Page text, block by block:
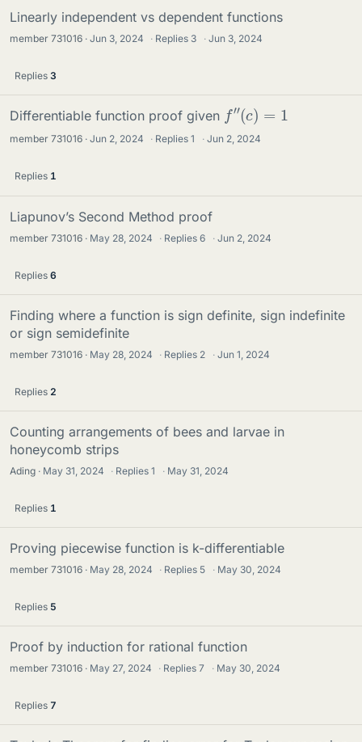
Linearly independent vs dependent functions
member 731016 Jun 3, 2024 · Replies 3 · Jun 3, 2024
Replies 3
Differentiable function proof given f″(c )
member 731016 Jun 2, 2024 · Replies1 · Jun 2, 2024
Replies 1
Liapunov’s Second Method proof
member 731016 May 28, 2024 · Replies6 · Jun 2, 2024
Replies 6
Finding where a function is sign definite, sign indefinite
or sign semidefinite
member 731016 May 28, 2024 · Replies 2 · Jun 1, 2024
Replies 2
Counting arrangements of bees and larvae in
honeycomb strips
Ading May 31, 2024 · Replies1 · May 31, 2024
Replies 1
Proving piecewise function is k-differentiable
member 731016 May 28, 2024 · Replies 5 · May 30, 2024
Replies 5
Proof by induction for rational function
member 731016 May 27, 2024 · Replies7 · May 30, 2024
Replies 7